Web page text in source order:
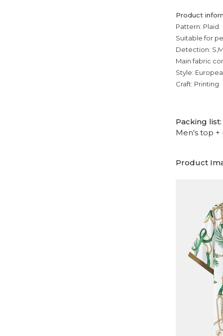
Product
Pattern: Plaid
Suitable for
Detection:
Main fabric
Style:
Craft: Printing
Packing list:
Men's top +
Product